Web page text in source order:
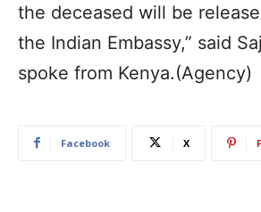
the deceased will be
the Indian Embassy,” said
spoke from Kenya.(Agency)
Facebook X